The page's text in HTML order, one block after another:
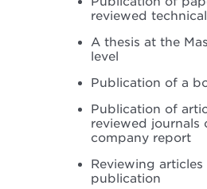
reviewed
A thesis at the
level
Publication of a
Publication of
reviewed journals
company report
Reviewing
publication